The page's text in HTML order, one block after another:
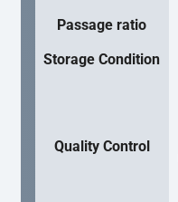
Passage ratio
Storage Condition
Quality Control